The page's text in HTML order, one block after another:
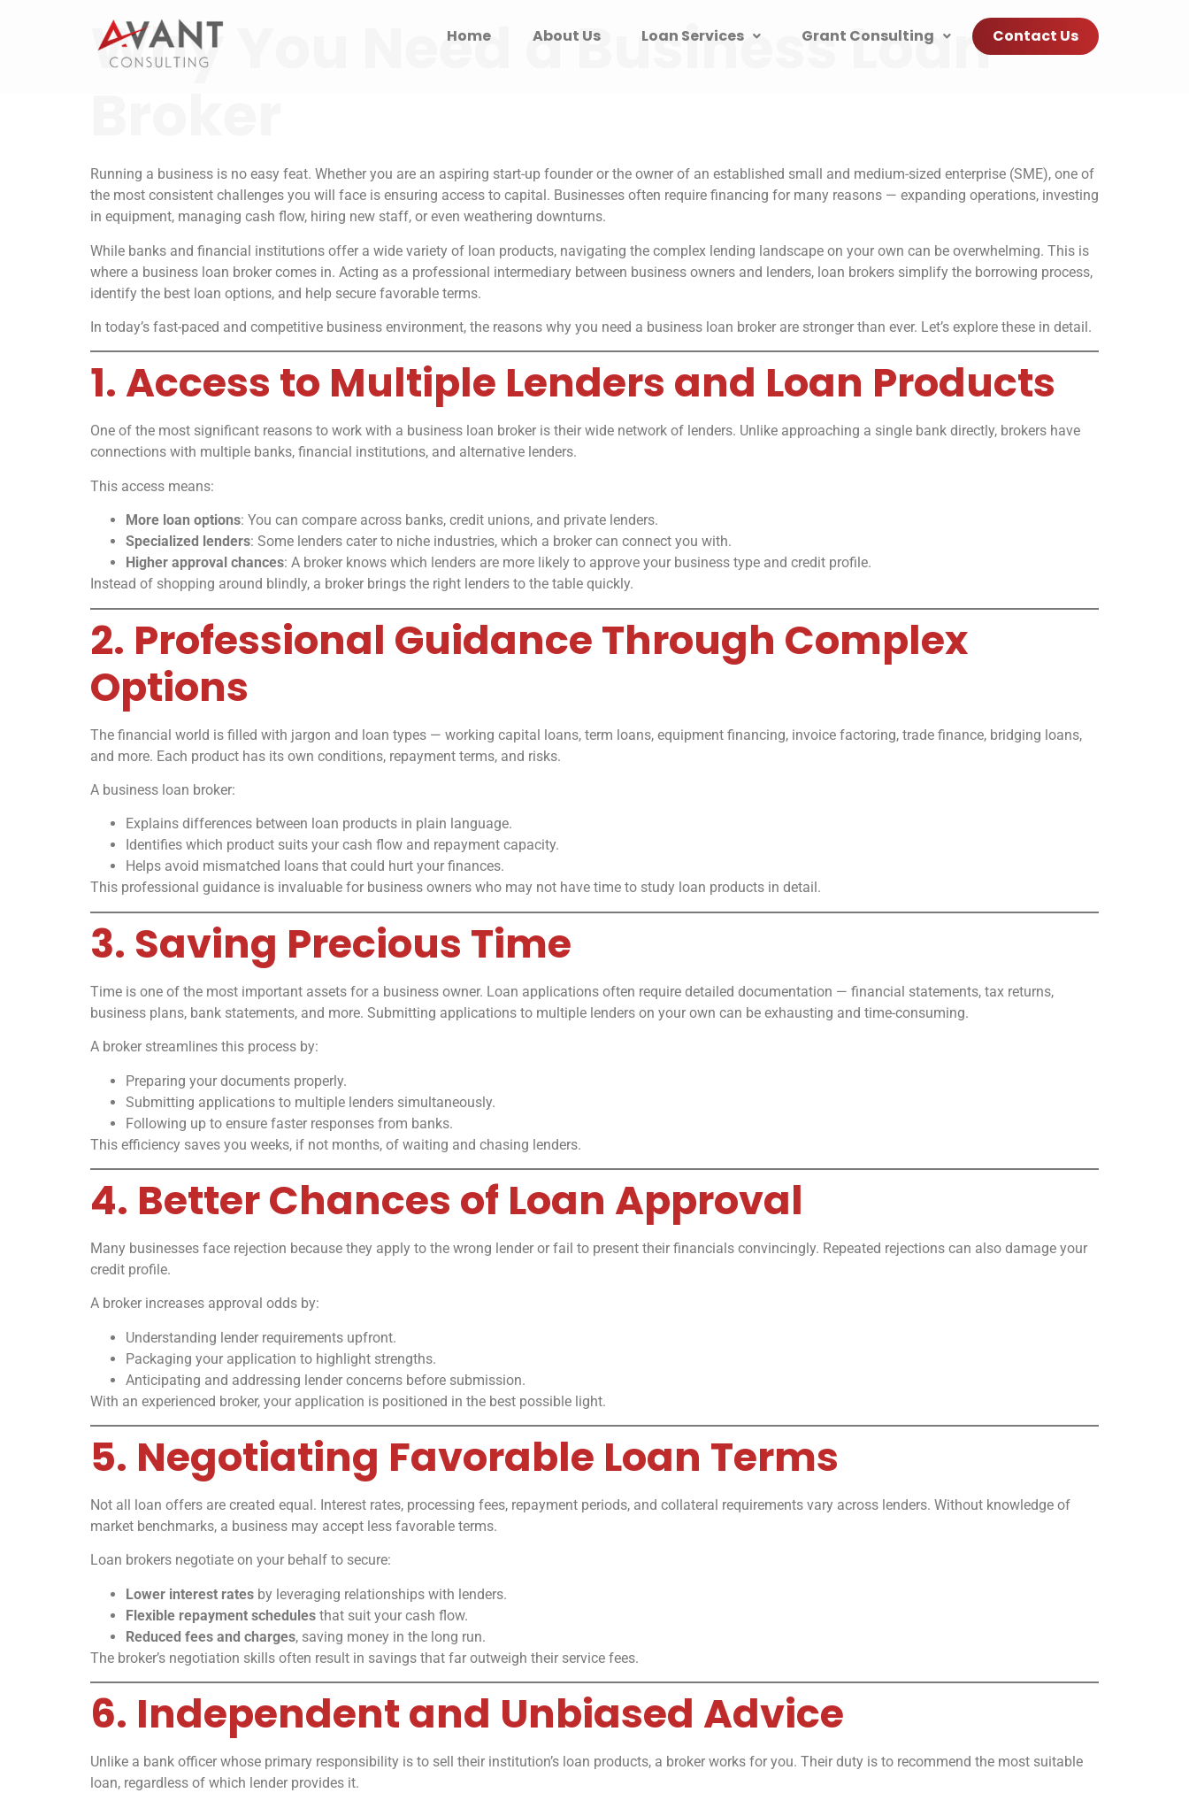
Home About Us Loan Services Grant Consulting Contact Us
Why You Need a Business Loan
Running a business is no easy feat. Whether you are an aspiring start-up founder or the owner of an established small and medium-sized enterprise (SME), one of
the most consistent challenges you will face is ensuring access to capital. Businesses often require financing for many reasons — expanding operations, investing
in equipment, managing cash flow, hiring new staff, or even weathering downturns.
While banks and financial institutions offer a wide variety of loan products, navigating the complex lending landscape on your own can be overwhelming. This is
where a business loan broker comes in. Acting as a professional intermediary between business owners and lenders, loan brokers simplify the borrowing process,
identify the best loan options, and help secure favorable terms.
In today’s fast-paced and competitive business environment, the reasons why you need a business loan broker are stronger than ever. Let’s explore these in detail.
1. Access to Multiple Lenders and Loan Products
One of the most significant reasons to work with a business loan broker is their wide network of lenders. Unlike approaching a single bank directly, brokers have
connections with multiple banks, financial institutions, and alternative lenders.
This access means:
More loan options: You can compare across banks, credit unions, and private lenders.
Specialized lenders: Some lenders cater to niche industries, which a broker can connect you with.
Higher approval chances: A broker knows which lenders are more likely to approve your business type and credit profile.
Instead of shopping around blindly, a broker brings the right lenders to the table quickly.
2. Professional Guidance Through Complex
Options
The financial world is filled with jargon and loan types — working capital loans, term loans, equipment financing, invoice factoring, trade finance, bridging loans,
and more. Each product has its own conditions, repayment terms, and risks.
A business loan broker:
Explains differences between loan products in plain language.
Identifies which product suits your cash flow and repayment capacity.
Helps avoid mismatched loans that could hurt your finances.
This professional guidance is invaluable for business owners who may not have time to study loan products in detail.
3. Saving Precious Time
Time is one of the most important assets for a business owner. Loan applications often require detailed documentation — financial statements, tax returns,
business plans, bank statements, and more. Submitting applications to multiple lenders on your own can be exhausting and time-consuming.
A broker streamlines this process by:
Preparing your documents properly.
Submitting applications to multiple lenders simultaneously.
Following up to ensure faster responses from banks.
This efficiency saves you weeks, if not months, of waiting and chasing lenders.
4. Better Chances of Loan Approval
Many businesses face rejection because they apply to the wrong lender or fail to present their financials convincingly. Repeated rejections can also damage your
credit profile.
A broker increases approval odds by:
Understanding lender requirements upfront.
Packaging your application to highlight strengths.
Anticipating and addressing lender concerns before submission.
With an experienced broker, your application is positioned in the best possible light.
5. Negotiating Favorable Loan Terms
Not all loan offers are created equal. Interest rates, processing fees, repayment periods, and collateral requirements vary across lenders. Without knowledge of
market benchmarks, a business may accept less favorable terms.
Loan brokers negotiate on your behalf to secure:
Lower interest rates by leveraging relationships with lenders.
Flexible repayment schedules that suit your cash flow.
Reduced fees and charges, saving money in the long run.
The broker’s negotiation skills often result in savings that far outweigh their service fees.
6. Independent and Unbiased Advice
Unlike a bank officer whose primary responsibility is to sell their institution’s loan products, a broker works for you. Their duty is to recommend the most suitable
loan, regardless of which lender provides it.